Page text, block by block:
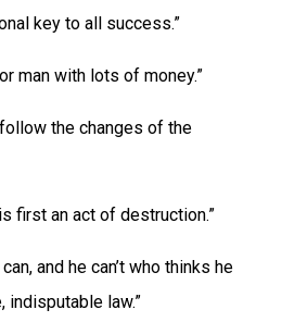
key to all success.”
man with lots of money.”
the changes of the
first an act of destruction.”
and he can’t who thinks he
indisputable law.”